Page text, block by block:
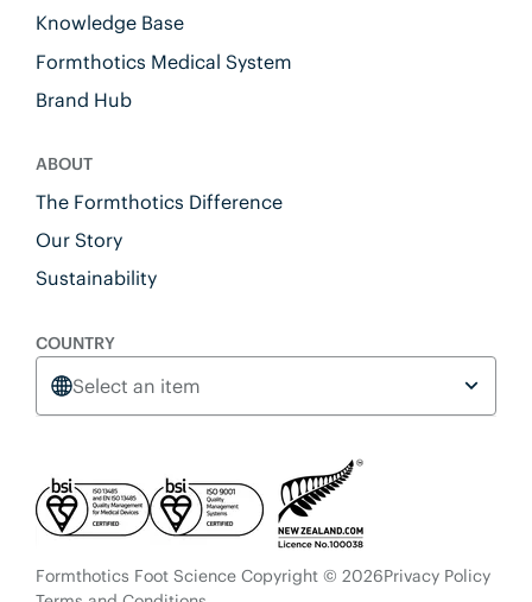
Knowledge Base
Formthotics Medical System
Brand Hub
ABOUT
The Formthotics Difference
Our Story
Sustainability
COUNTRY
Select an item
Formthotics Foot Science Copyright © 2026Privacy Policy